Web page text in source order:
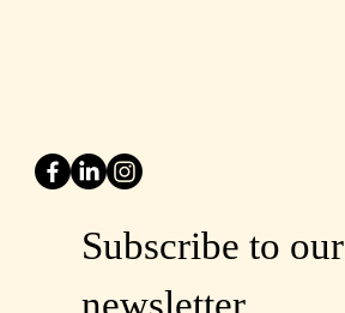
Subscribe to our
newsletter